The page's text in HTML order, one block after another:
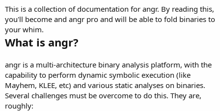
This is a collection of documentation for angr. By reading this,
you'll become and angr pro and will be able to fold binaries to
your whim.
What is angr?
angr is a multi-architecture binary analysis platform, with the
capability to perform dynamic symbolic execution (like
Mayhem, KLEE, etc) and various static analyses on binaries.
Several challenges must be overcome to do this. They are,
roughly: